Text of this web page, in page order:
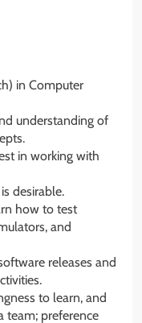
in Computer
understanding of
in working with
desirable.
how to test
and
releases and
to learn, and
team; preference